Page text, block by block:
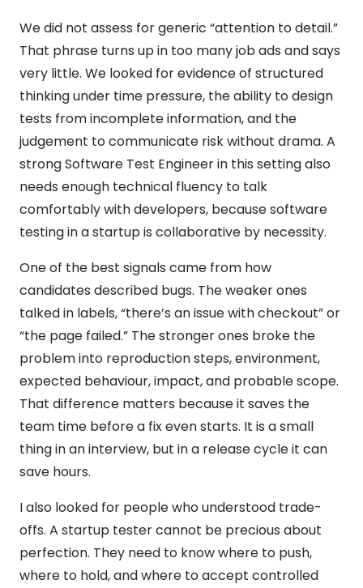
We did not assess for generic “attention to detail.”
That phrase turns up in too many job ads and says
very little. We looked for evidence of structured
thinking under time pressure, the ability to design
tests from incomplete information, and the
judgement to communicate risk without drama. A
strong Software Test Engineer in this setting also
needs enough technical fluency to talk
comfortably with developers, because software
testing in a startup is collaborative by necessity.
One of the best signals came from how
candidates described bugs. The weaker ones
talked in labels, “there’s an issue with checkout” or
“the page failed.” The stronger ones broke the
problem into reproduction steps, environment,
expected behaviour, impact, and probable scope.
That difference matters because it saves the
team time before a fix even starts. It is a small
thing in an interview, but in a release cycle it can
save hours.
I also looked for people who understood trade-
offs. A startup tester cannot be precious about
perfection. They need to know where to push,
where to hold, and where to accept controlled